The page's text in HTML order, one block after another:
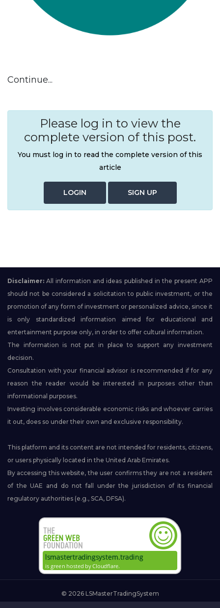
Continue...
Please log in to view the
complete version of this post.
You must log in to read the complete version of this
article
LOGIN SIGN UP
Disclaimer: All information and ideas published in the present APP
should not be considered a solicitation to public investment, or the
promotion of any form of investment or personalized advice, since it
is only standardized information aimed for educational and
entertainment purpose only, in order to offer cultural information.
The information is not put in place to support any investment
decision.
Consultation with your financial advisor is recommended if for any
reason the reader would be interested in purposes other than
informational purposes.
Investing involves considerable economic risks and whoever carries
it out, does so under their own and exclusive responsibility.
This platform and its content are not intended for residents, citizens,
or users physically located in the United Arab Emirates.
By accessing this website, the user confirms they are not a resident
of the UAE and do not fall under the jurisdiction of its financial
regulatory authorities (e.g., SCA, DFSA).
© 2026 LSMasterTradingSystem